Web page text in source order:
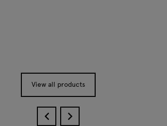
View all products